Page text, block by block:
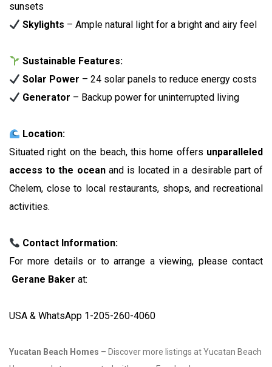
sunsets
Skylights – Ample natural light for a bright and airy feel
Sustainable Features:
Solar Power – 24 solar panels to reduce energy costs
Generator – Backup power for uninterrupted living
Location:
Situated right on the beach, this home offers unparalleled
access to the oceanand is located in a desirable part of
Chelem, close to local restaurants, shops, and recreational
activities.
Contact Information:
For more details or to arrange a viewing, please contact
Gerane Baker at:
USA & WhatsApp 1-205-260-4060
Yucatan Beach Homes – Discover more listings at Yucatan Beach